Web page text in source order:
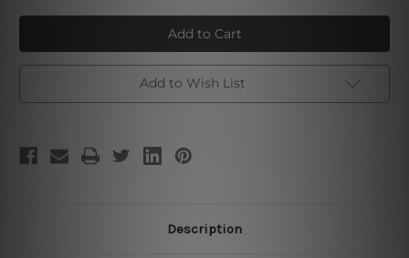
Snow
Mountain
Tapestry
Snow
Mountain
Tapestry
Add to Wish List
Description